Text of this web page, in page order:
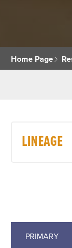
Home Page
LINEAGE
PRIMARY